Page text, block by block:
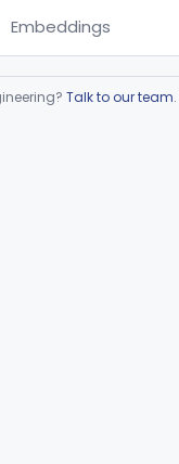
Embeddings
Talk to our team.